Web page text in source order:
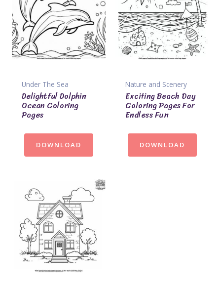
Under The Sea
Delightful Dolphin
Ocean Coloring
Pages
DOWNLOAD
Nature and Scenery
Exciting Beach Day
Coloring Pages For
Endless Fun
DOWNLOAD